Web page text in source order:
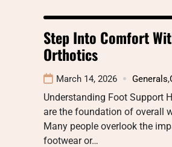
Step Into Comfort
Orthotics
March 14, 2026 Generals,
Understanding Foot Support
are the foundation of overall
Many people overlook the
footwear or…